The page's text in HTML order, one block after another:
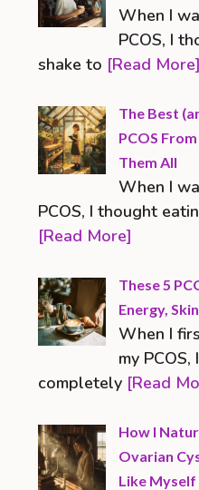
When I
PCOS, I
shake to [Read More]
The Best
PCOS
Them All
When I
PCOS, I thought
[Read More]
These 5
Energy,
When I
my
completely [Read
How I
Ovarian
Like Myself